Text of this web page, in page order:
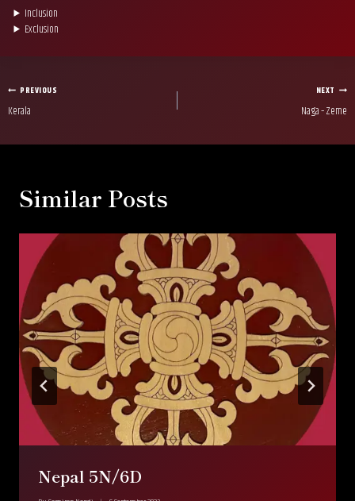
Inclusion
Exclusion
Post
PREVIOUS
Kerala
NEXT
Naga – Zeme
Similar Posts
Nepal 5N/6D